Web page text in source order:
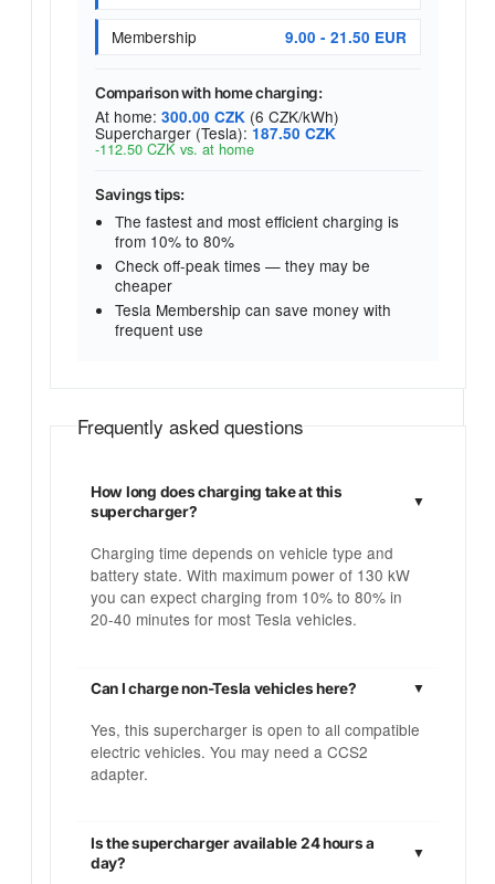
Membership 9.00 - 21.50 EUR
Comparison with home charging:
At home: 300.00 CZK (6 CZK/kWh)
Supercharger (Tesla): 187.50 CZK
-112.50 CZK vs. at home
Savings tips:
The fastest and most efficient charging is
from 10% to 80%
Check off-peak times — they may be
cheaper
Tesla Membership can save money with
frequent use
Frequently asked questions
How long does charging take at this
supercharger?
Charging time depends on vehicle type and
battery state. With maximum power of 130 kW
you can expect charging from 10% to 80% in
20-40 minutes for most Tesla vehicles.
Can I charge non-Tesla vehicles here?
Yes, this supercharger is open to all compatible
electric vehicles. You may need a CCS2
adapter.
Is the supercharger available 24 hours a
day?